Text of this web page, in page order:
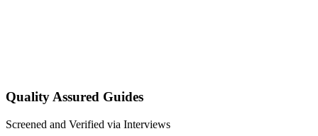
Quality Assured Guides
Screened and Verified via Interviews